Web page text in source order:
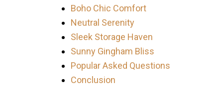
Boho Chic Comfort
Neutral Serenity
Sleek Storage Haven
Sunny Gingham Bliss
Popular Asked Questions
Conclusion